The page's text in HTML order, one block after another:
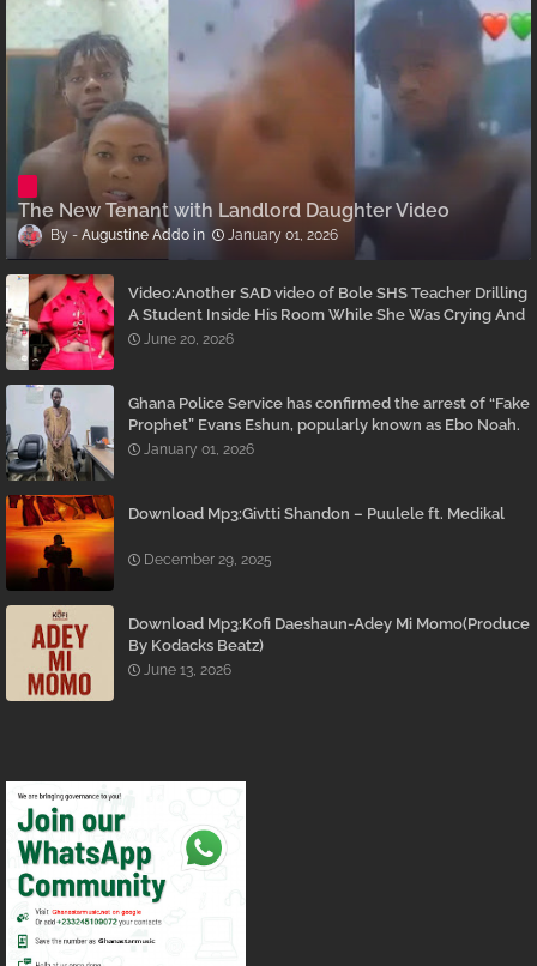
The New Tenant with Landlord Daughter Video
Augustine Addo January 01, 2026
Video:Another SAD video of Bole SHS Teacher Drilling
A Student Inside His Room While She Was Crying And
Begging Him To Stop Emerges
June 20, 2026
Ghana Police Service has confirmed the arrest of “Fake
Prophet” Evans Eshun, popularly known as Ebo Noah.
January 01, 2026
Download Mp3:Givtti Shandon – Puulele ft. Medikal
December 29, 2025
Download Mp3:Kofi Daeshaun-Adey Mi Momo(Produce
By Kodacks Beatz)
June 13, 2026